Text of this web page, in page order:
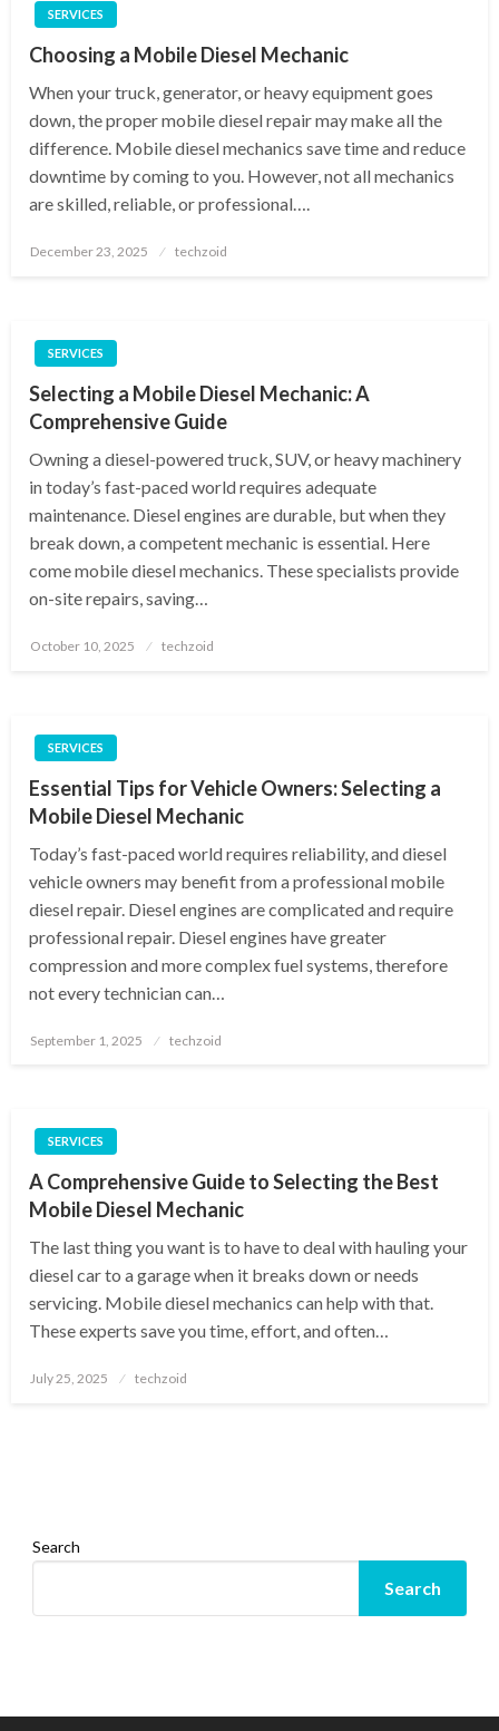
SERVICES
Choosing a Mobile Diesel Mechanic
When your truck, generator, or heavy equipment goes
down, the proper mobile diesel repair may make all the
difference. Mobile diesel mechanics save time and reduce
downtime by coming to you. However, not all mechanics
are skilled, reliable, or professional….
Posted
December 23, 2025 techzoid
SERVICES
Selecting a Mobile Diesel Mechanic: A
Comprehensive Guide
Owning a diesel-powered truck, SUV, or heavy machinery
in today’s fast-paced world requires adequate
maintenance. Diesel engines are durable, but when they
break down, a competent mechanic is essential. Here
come mobile diesel mechanics. These specialists provide
on-site repairs, saving…
Posted
October 10, 2025 techzoid
SERVICES
Essential Tips for Vehicle Owners: Selecting a
Mobile Diesel Mechanic
Today’s fast-paced world requires reliability, and diesel
vehicle owners may benefit from a professional mobile
diesel repair. Diesel engines are complicated and require
professional repair. Diesel engines have greater
compression and more complex fuel systems, therefore
not every technician can…
Posted
September 1, 2025 techzoid
SERVICES
A Comprehensive Guide to Selecting the Best
Mobile Diesel Mechanic
The last thing you want is to have to deal with hauling your
diesel car to a garage when it breaks down or needs
servicing. Mobile diesel mechanics can help with that.
These experts save you time, effort, and often…
Posted
July 25, 2025 techzoid
Search
Search